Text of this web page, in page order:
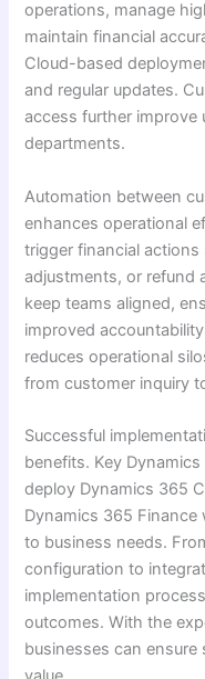
operations, manage
maintain financial
Cloud-based
and regular updates.
access further improve
departments.
Automation between
enhances operational
trigger financial
adjustments, or refund
keep teams aligned,
improved
reduces operational
from customer inquiry
Successful
benefits. Key
deploy Dynamics 365
Dynamics 365
to business needs.
configuration to
implementation
outcomes. With the
businesses can